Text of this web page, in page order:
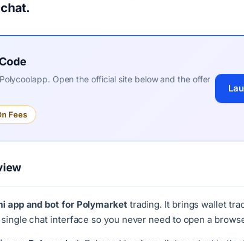
Open the official site below and the offer
Fees
app and bot for Polymarkettrading. It brings wallet
chat interface so you never need to open a